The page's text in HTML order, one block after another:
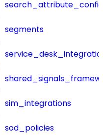
segments
sim_integrations
sod_policies